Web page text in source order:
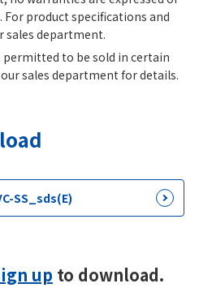
product specifications and
sales department.
to be sold in certain
sales department for details.
SS_sds(E)
up to download.